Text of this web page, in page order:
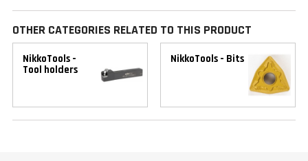
OTHER CATEGORIES RELATED TO THIS PRODUCT
NikkoTools -
Tool holders
NikkoTools - Bits